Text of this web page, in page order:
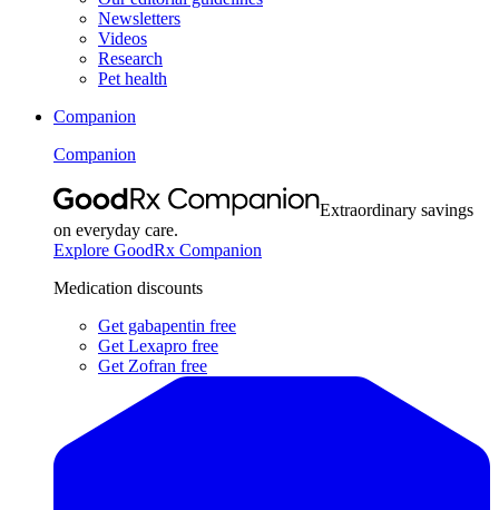
Newsletters
Videos
Research
Pet health
Companion
Companion
Extraordinary savings
on everyday care.
Explore GoodRx Companion
Medication discounts
Get gabapentin free
Get Lexapro free
Get Zofran free